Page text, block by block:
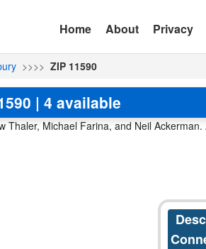
Home About Privacy
>>>> ZIP 11590
| 4 available
Michael Farina, and Neil